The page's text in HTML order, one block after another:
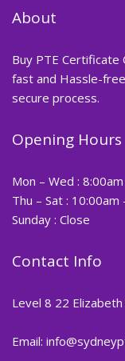
About
Buy PTE Certificate
fast and Hassle-
secure process.
Opening Hours
Mon – Wed :
Thu – Sat : 10:00am
Sunday : Close
Contact Info
Level 8 22
Email: